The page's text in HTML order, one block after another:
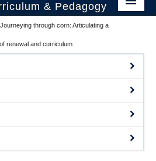
& Pedagogy
Journeying through corn: Articulating a
renewal and curriculum